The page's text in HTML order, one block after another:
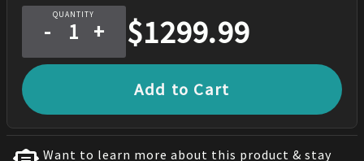
QUANTITY
- + $1299.99
Add to Cart
Want to learn more about this product & stay